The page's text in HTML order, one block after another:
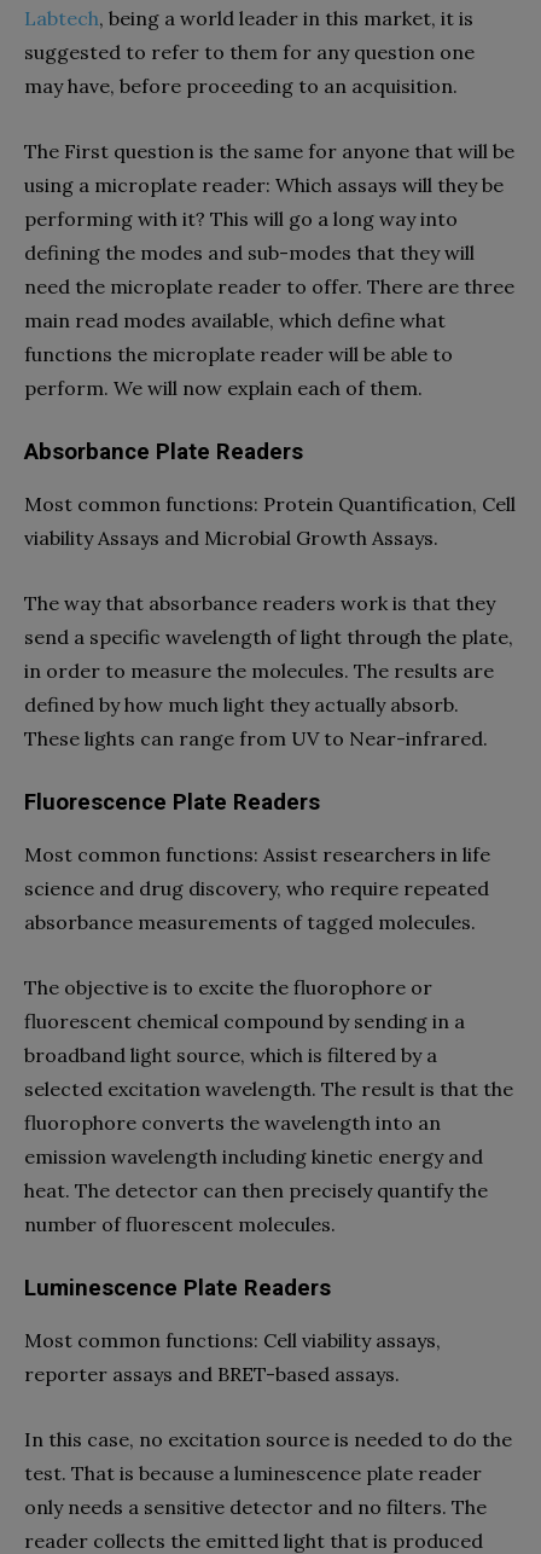
Labtech, being a world leader in this market, it is
suggested to refer to them for any question one
may have, before proceeding to an acquisition.
The First question is the same for anyone that will be
using a microplate reader: Which assays will they be
performing with it? This will go a long way into
defining the modes and sub-modes that they will
need the microplate reader to offer. There are three
main read modes available, which define what
functions the microplate reader will be able to
perform. We will now explain each of them.
Absorbance Plate Readers
Most common functions: Protein Quantification, Cell
viability Assays and Microbial Growth Assays.
The way that absorbance readers work is that they
send a specific wavelength of light through the plate,
in order to measure the molecules. The results are
defined by how much light they actually absorb.
These lights can range from UV to Near-infrared.
Fluorescence Plate Readers
Most common functions: Assist researchers in life
science and drug discovery, who require repeated
absorbance measurements of tagged molecules.
The objective is to excite the fluorophore or
fluorescent chemical compound by sending in a
broadband light source, which is filtered by a
selected excitation wavelength. The result is that the
fluorophore converts the wavelength into an
emission wavelength including kinetic energy and
heat. The detector can then precisely quantify the
number of fluorescent molecules.
Luminescence Plate Readers
Most common functions: Cell viability assays,
reporter assays and BRET-based assays.
In this case, no excitation source is needed to do the
test. That is because a luminescence plate reader
only needs a sensitive detector and no filters. The
reader collects the emitted light that is produced